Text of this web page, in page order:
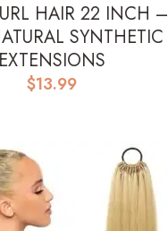
HAIR 22 INCH –
SYNTHETIC
EXTENSIONS
$13.99